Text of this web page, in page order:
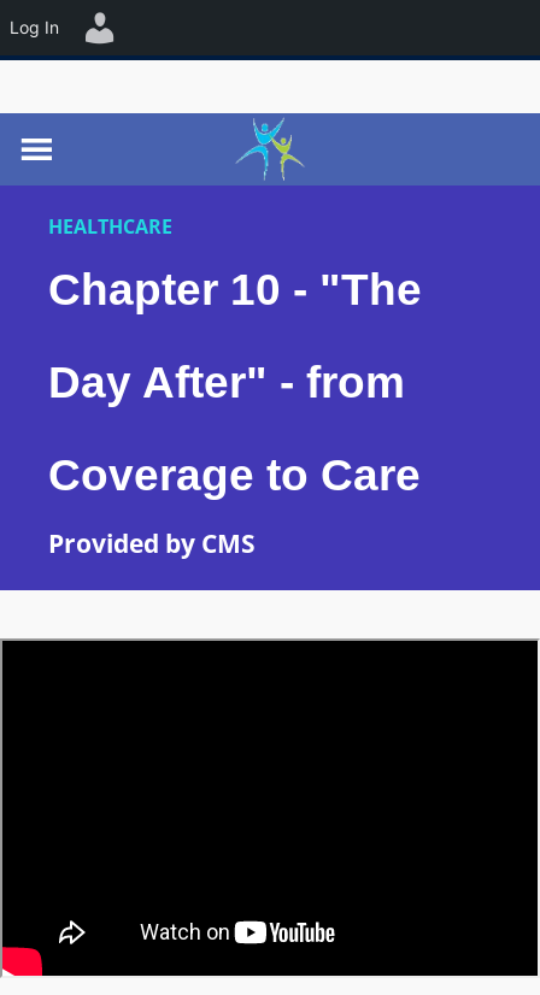
HEALTHCARE
Chapter 10 - "The
Day After" - from
Coverage to Care
Provided by CMS
☰
Log In